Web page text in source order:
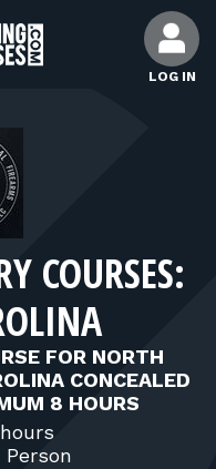
LOG IN
COURSES:
FOR NORTH
CONCEALED
8 HOURS
Person